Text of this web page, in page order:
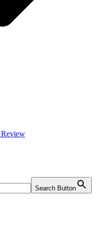
Search Button